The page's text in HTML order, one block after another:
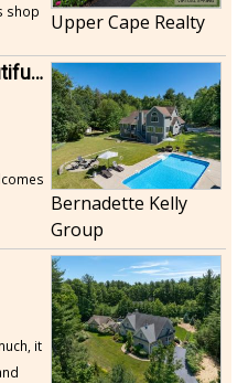
shop
Upper Cape Realty
UNDER AGREEMENT -Beautiful, Private Acushnet Home on 4.36 Acres
Bernadette Kelly
Group
it